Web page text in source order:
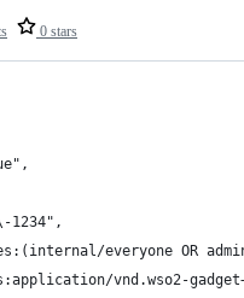
0 stars
1234",
everyone OR
vnd.wso2-